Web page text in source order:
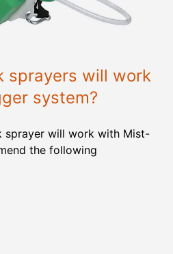
sprayers will work
system?
sprayer will work with Mist-
the following